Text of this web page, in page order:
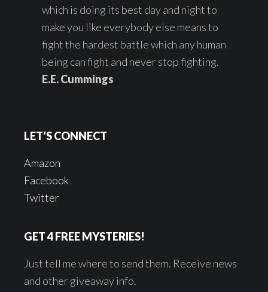
which is doing its best day and night to
make you like everybody else means to
fight the hardest battle which any human
being can fight and never stop fighting.
E.E. Cummings
LET’S CONNECT
Amazon
Facebook
Twitter
GET 4 FREE MYSTERIES!
Just tell me where to send them. Receive news
and other giveaway info.